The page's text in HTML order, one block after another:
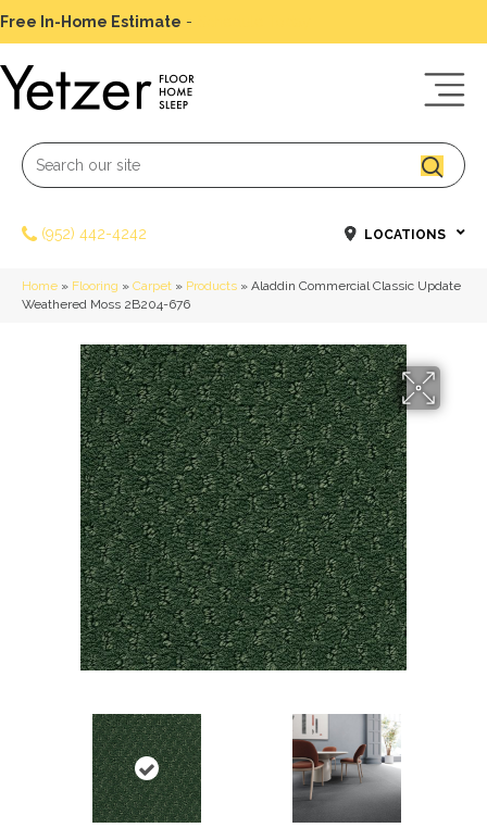
Free In-Home Estimate -
(952) 442-4242 LOCATIONS
Home » Flooring » Carpet » Products » Aladdin Commercial Classic Update
Weathered Moss 2B204-676